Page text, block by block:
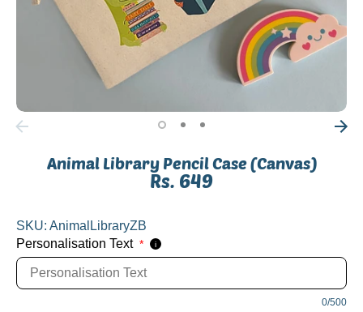
Animal Library Pencil Case (Canvas)
Rs. 649
SKU: AnimalLibraryZB
Personalisation Text * i
0/500